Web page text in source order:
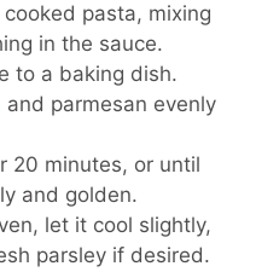
pasta, mixing
in the sauce.
to a baking dish.
and parmesan evenly
20 minutes, or until
and golden.
let it cool slightly,
parsley if desired.